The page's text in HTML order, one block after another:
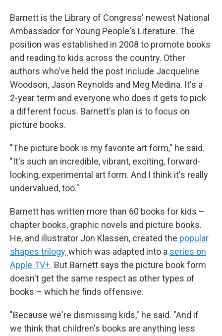
Barnett is the Library of Congress' newest National
Ambassador for Young People's Literature. The
position was established in 2008 to promote books
and reading to kids across the country. Other
authors who've held the post include Jacqueline
Woodson, Jason Reynolds and Meg Medina. It's a
2-year term and everyone who does it gets to pick
a different focus. Barnett's plan is to focus on
picture books.
"The picture book is my favorite art form," he said.
"It's such an incredible, vibrant, exciting, forward-
looking, experimental art form. And I think it's really
undervalued, too."
Barnett has written more than 60 books for kids –
chapter books, graphic novels and picture books.
He, and illustrator Jon Klassen, created the popular
shapes trilogy,which was adapted into a series on
Apple TV+. But Barnett says the picture book form
doesn't get the same respect as other types of
books – which he finds offensive.
"Because we're dismissing kids," he said. "And if
we think that children's books are anything less